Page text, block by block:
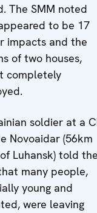
The SMM noted
to be 17
impacts and the
of two houses,
completely
soldier at a
Novoaidar (56km
Luhansk) told the
many people,
young and
were leaving